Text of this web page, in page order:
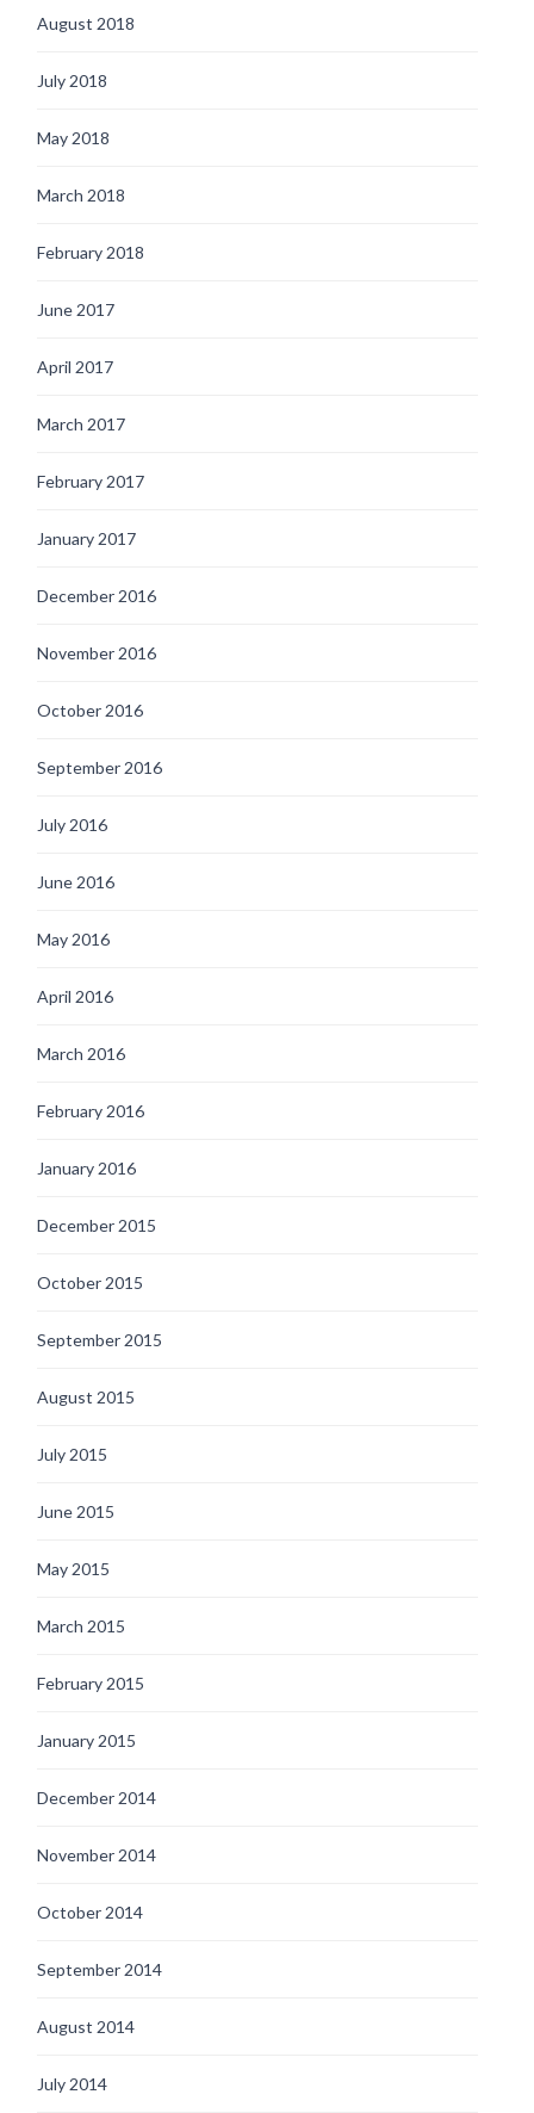
August 2018
July 2018
May 2018
March 2018
February 2018
June 2017
April 2017
March 2017
February 2017
January 2017
December 2016
November 2016
October 2016
September 2016
July 2016
June 2016
May 2016
April 2016
March 2016
February 2016
January 2016
December 2015
October 2015
September 2015
August 2015
July 2015
June 2015
May 2015
March 2015
February 2015
January 2015
December 2014
November 2014
October 2014
September 2014
August 2014
July 2014